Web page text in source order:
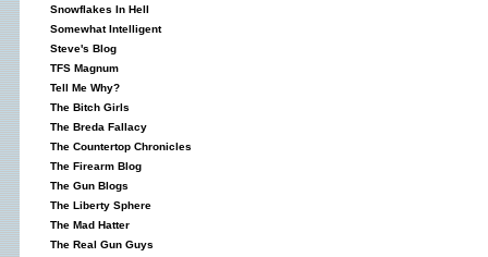
Snowflakes In Hell
Somewhat Intelligent
Steve's Blog
TFS Magnum
Tell Me Why?
The Bitch Girls
The Breda Fallacy
The Countertop Chronicles
The Firearm Blog
The Gun Blogs
The Liberty Sphere
The Mad Hatter
The Real Gun Guys